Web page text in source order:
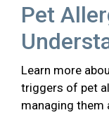
Pet
Learn more
triggers of pet
managing them